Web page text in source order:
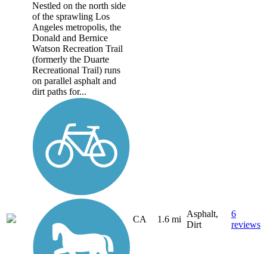
Nestled on the north side
of the sprawling Los
Angeles metropolis, the
Donald and Bernice
Watson Recreation Trail
(formerly the Duarte
Recreational Trail) runs
on parallel asphalt and
dirt paths for...
CA 1.6 mi
Asphalt,
Dirt
6
reviews